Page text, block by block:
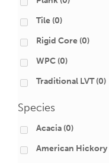
Tile (0)
Rigid Core (0)
WPC (0)
Traditional LVT (0)
Species
Acacia (0)
American Hickory